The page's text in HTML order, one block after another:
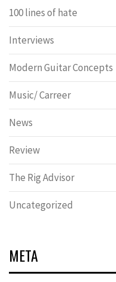
100 lines of hate
Interviews
Modern Guitar Concepts
Music/ Carreer
News
Review
The Rig Advisor
Uncategorized
META